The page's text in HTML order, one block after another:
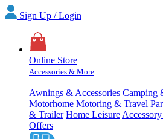
Sign Up / Login
Online Store
Accessories & More
Awnings & Accessories Camping
Motorhome Motoring & Travel
& Trailer Home Leisure
Offers